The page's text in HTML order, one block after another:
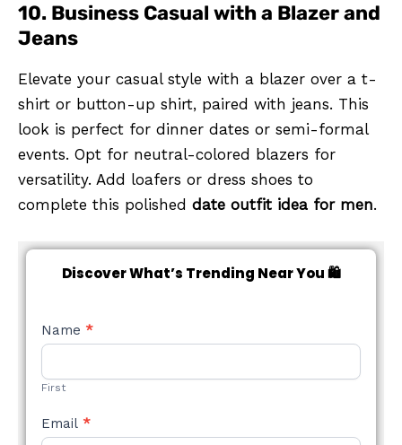
10. Business Casual with a Blazer and
Jeans
Elevate your casual style with a blazer over a t-
shirt or button-up shirt, paired with jeans. This
look is perfect for dinner dates or semi-formal
events. Opt for neutral-colored blazers for
versatility. Add loafers or dress shoes to
complete this polished date outfit idea for men.
Discover What’s Trending Near You 🛍️
NEW
STYLE
Name *
First
Email *